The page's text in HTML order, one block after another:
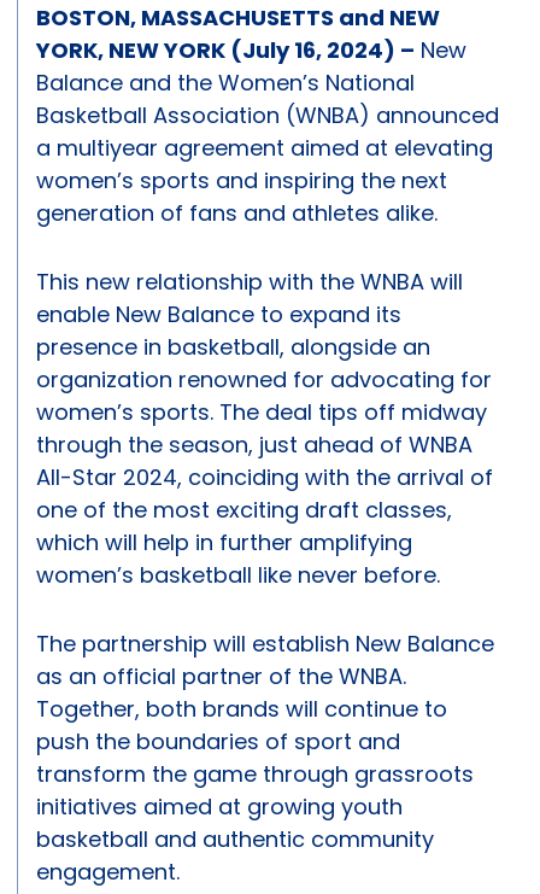
BOSTON, MASSACHUSETTS and NEW
YORK, NEW YORK (July 16, 2024) – New
Balance and the Women’s National
Basketball Association (WNBA) announced
a multiyear agreement aimed at elevating
women’s sports and inspiring the next
generation of fans and athletes alike.
This new relationship with the WNBA will
enable New Balance to expand its
presence in basketball, alongside an
organization renowned for advocating for
women’s sports. The deal tips off midway
through the season, just ahead of WNBA
All-Star 2024, coinciding with the arrival of
one of the most exciting draft classes,
which will help in further amplifying
women’s basketball like never before.
The partnership will establish New Balance
as an official partner of the WNBA.
Together, both brands will continue to
push the boundaries of sport and
transform the game through grassroots
initiatives aimed at growing youth
basketball and authentic community
engagement.